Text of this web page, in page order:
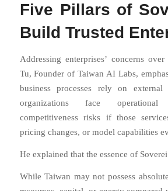
Five Pillars of
Build Trusted
Addressing enterprises’ concerns
Tu, Founder of Taiwan AI Labs,
business processes rely on
organizations face
competitiveness risks if those
pricing changes, or model capabilities
He explained that the essence of
While Taiwan may not possess